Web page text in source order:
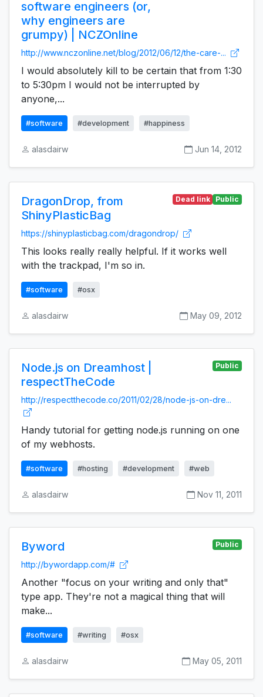
software engineers (or,
why engineers are
grumpy) | NCZOnline
http://www.nczonline.net/blog/2012/06/12/the-care-...
I would absolutely kill to be certain that from 1:30
to 5:30pm I would not be interrupted by
anyone,...
#software #development #happiness
alasdairw Jun 14, 2012
DragonDrop, from
ShinyPlasticBag
Dead link Public
https://shinyplasticbag.com/dragondrop/
This looks really really helpful. If it works well
with the trackpad, I'm so in.
#software #osx
alasdairw May 09, 2012
Node.js on Dreamhost |
respectTheCode
Public
http://respectthecode.co/2011/02/28/node-js-on-dre...
Handy tutorial for getting node.js running on one
of my webhosts.
#software #hosting #development #web
alasdairw Nov 11, 2011
Byword Public
http://bywordapp.com/#
Another "focus on your writing and only that"
type app. They're not a magical thing that will
make...
#software #writing #osx
alasdairw May 05, 2011